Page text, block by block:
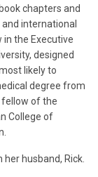
chapters and
international
in the Executive
designed
likely to
degree from
fellow of the
College of
her husband, Rick.